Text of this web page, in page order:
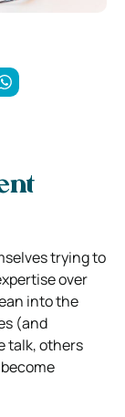
trying to
over
into the
(and
talk, others